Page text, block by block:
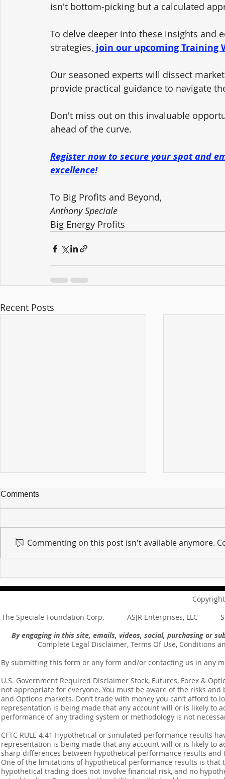
isn't bottom-picking but a calculated
To delve deeper into these insights
strategies, join our upcoming Training
Our seasoned experts will dissect
provide practical guidance to navigate
Don't miss out on this invaluable
ahead of the curve.
Register now to secure your spot and
excellence!
To Big Profits and Beyond,
Anthony Speciale
Big Energy Profits
Recent Posts
Message of Romans 6:14
Revelation
Comments
Commenting on this post isn't available anymore.
The Speciale Foundation Corp. - ASJR Enterprises, LLC -
By engaging in this site, emails, videos, social, purchasing or
Complete Legal Disclaimer, Terms Of Use, Conditions
By submitting this form or any form and/or contacting us in any
U.S. Government Required Disclaimer Stock, Futures, Forex &
not appropriate for everyone. You must be aware of the risks
and Options markets. Don’t trade with money you can’t afford
representation is being made that any account will or is likely to
performance of any trading system or methodology is not
CFTC RULE 4.41 Hypothetical or simulated performance results
representation is being made that any account will or is likely to
sharp differences between hypothetical performance results
One of the limitations of hypothetical performance results is
hypothetical trading does not involve financial risk, and no